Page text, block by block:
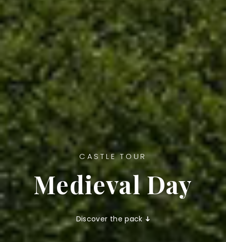
CASTLE TOUR
Medieval Day
Discover the pack